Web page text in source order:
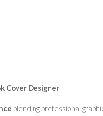
Cover Designer
blending professional